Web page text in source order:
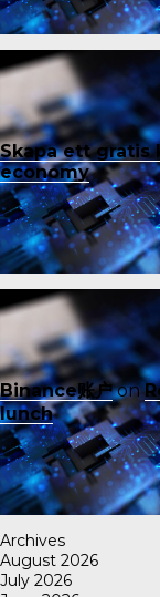
Skapa ett gratis
economy
Binance账户on
lunch
Archives
August 2026
July 2026